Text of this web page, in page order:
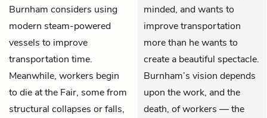
Burnham considers using
modern steam-powered
vessels to improve
transportation time.
Meanwhile, workers begin
to die at the Fair, some from
structural collapses or falls,
minded, and wants to
improve transportation
more than he wants to
create a beautiful spectacle.
Burnham’s vision depends
upon the work, and the
death, of workers — the